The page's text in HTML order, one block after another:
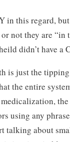
in this regard,
not they are
didn’t have
is just the
the entire
using any
talking about